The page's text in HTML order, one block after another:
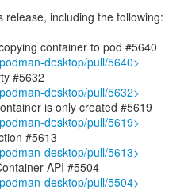
including the following:
container to pod #5640
desktop/pull/5640>
#5632
desktop/pull/5632>
is only created #5619
desktop/pull/5619>
#5613
desktop/pull/5613>
API #5504
desktop/pull/5504>